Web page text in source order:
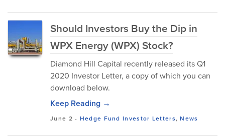
Should Investors Buy the Dip in
WPX Energy (WPX) Stock?
Diamond Hill Capital recently released its Q1
2020 Investor Letter, a copy of which you can
download below.
Keep Reading →
June 2 - Hedge Fund Investor Letters,News